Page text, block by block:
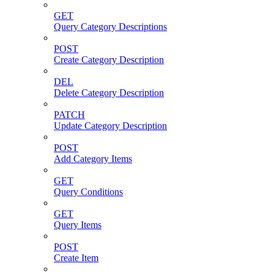
GET
Query Category Descriptions
POST
Create Category Description
DEL
Delete Category Description
PATCH
Update Category Description
POST
Add Category Items
GET
Query Conditions
GET
Query Items
POST
Create Item